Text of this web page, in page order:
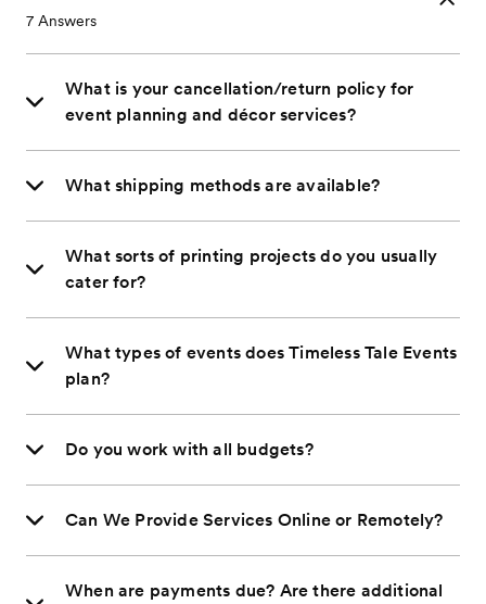
7 Answers
What is your cancellation/return policy for
event planning and décor services?
What shipping methods are available?
What sorts of printing projects do you usually
cater for?
What types of events does Timeless Tale Events
plan?
Do you work with all budgets?
Can We Provide Services Online or Remotely?
When are payments due? Are there additional